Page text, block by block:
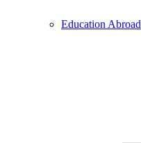
Education Abroad